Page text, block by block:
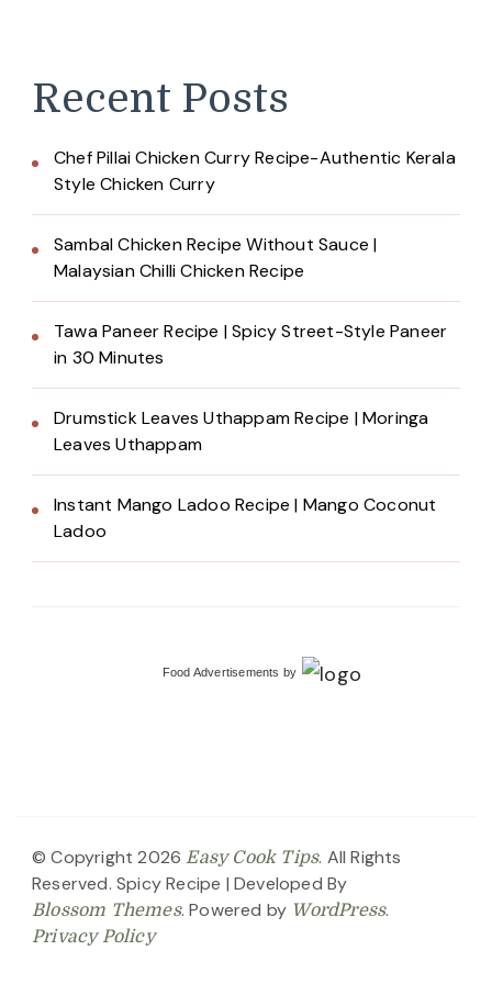
Recent Posts
Chef Pillai Chicken Curry Recipe-Authentic Kerala
Style Chicken Curry
Sambal Chicken Recipe Without Sauce |
Malaysian Chilli Chicken Recipe
Tawa Paneer Recipe | Spicy Street-Style Paneer
in 30 Minutes
Drumstick Leaves Uthappam Recipe | Moringa
Leaves Uthappam
Instant Mango Ladoo Recipe | Mango Coconut
Ladoo
Food Advertisements by
© Copyright 2026Easy Cook Tips. All Rights
Reserved. Spicy Recipe | Developed By
Blossom Themes. Powered by WordPress.
Privacy Policy